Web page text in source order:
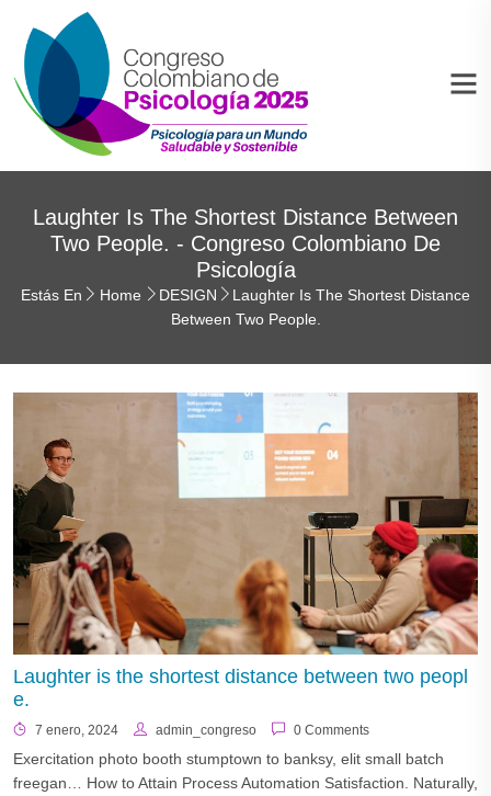
Laughter Is The Shortest Distance Between
Two People. - Congreso Colombiano De
Psicología
Estás En Home DESIGN
Laughter Is The Shortest Distance
Between Two People.
Laughter is the shortest distance between two peopl
e.
7 enero, 2024 admin_congreso 0 Comments
Exercitation photo booth stumptown to banksy, elit small batch
freegan… How to Attain Process Automation Satisfaction. Naturally,